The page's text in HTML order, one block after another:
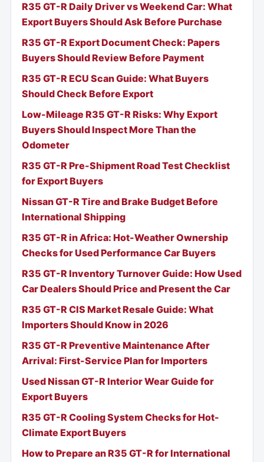
R35 GT-R Daily Driver vs Weekend Car: What
Export Buyers Should Ask Before Purchase
R35 GT-R Export Document Check: Papers
Buyers Should Review Before Payment
R35 GT-R ECU Scan Guide: What Buyers
Should Check Before Export
Low-Mileage R35 GT-R Risks: Why Export
Buyers Should Inspect More Than the
Odometer
R35 GT-R Pre-Shipment Road Test Checklist
for Export Buyers
Nissan GT-R Tire and Brake Budget Before
International Shipping
R35 GT-R in Africa: Hot-Weather Ownership
Checks for Used Performance Car Buyers
R35 GT-R Inventory Turnover Guide: How Used
Car Dealers Should Price and Present the Car
R35 GT-R CIS Market Resale Guide: What
Importers Should Know in 2026
R35 GT-R Preventive Maintenance After
Arrival: First-Service Plan for Importers
Used Nissan GT-R Interior Wear Guide for
Export Buyers
R35 GT-R Cooling System Checks for Hot-
Climate Export Buyers
How to Prepare an R35 GT-R for International